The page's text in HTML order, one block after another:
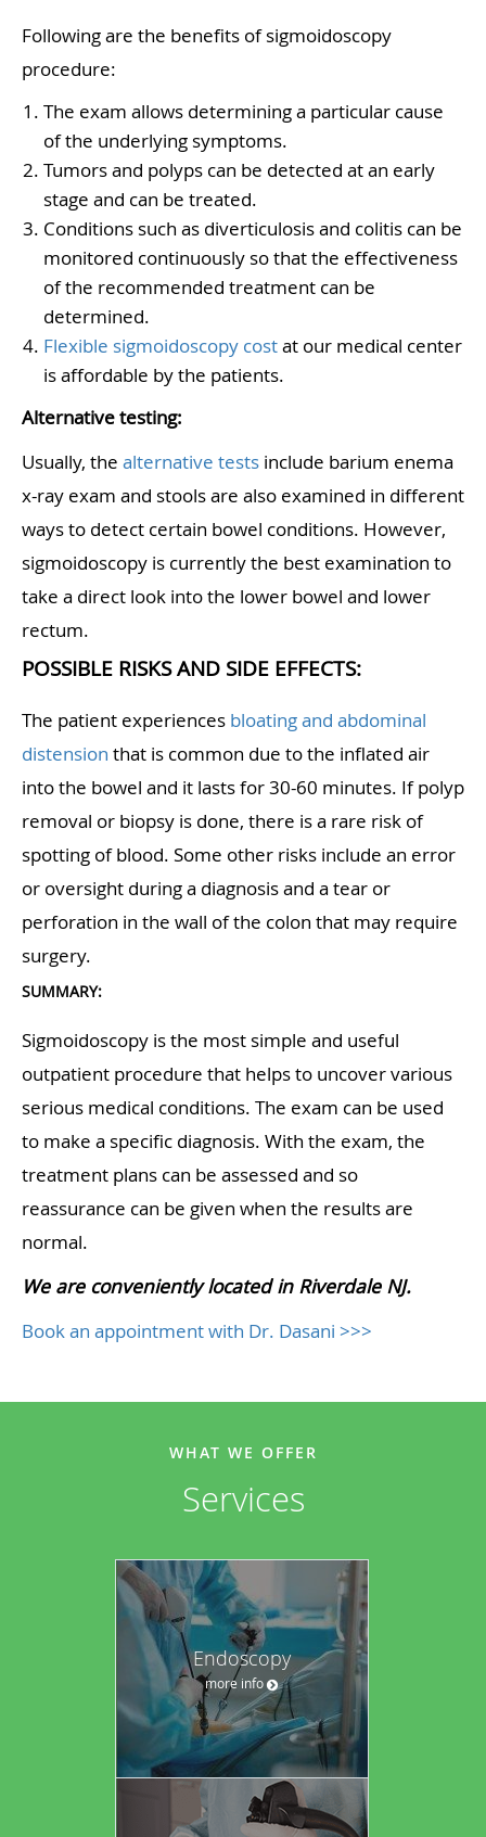
Following are the benefits of sigmoidoscopy
procedure:
The exam allows determining a particular cause
of the underlying symptoms.
Tumors and polyps can be detected at an early
stage and can be treated.
Conditions such as diverticulosis and colitis can be
monitored continuously so that the effectiveness
of the recommended treatment can be
determined.
Flexible sigmoidoscopy costat our medical center
is affordable by the patients.
Alternative testing:
Usually, the alternative tests include barium enema
x-ray exam and stools are also examined in different
ways to detect certain bowel conditions. However,
sigmoidoscopy is currently the best examination to
take a direct look into the lower bowel and lower
rectum.
POSSIBLE RISKS AND SIDE EFFECTS:
The patient experiences bloating and abdominal
distension that is common due to the inflated air
into the bowel and it lasts for 30-60 minutes. If polyp
removal or biopsy is done, there is a rare risk of
spotting of blood. Some other risks include an error
or oversight during a diagnosis and a tear or
perforation in the wall of the colon that may require
surgery.
SUMMARY:
Sigmoidoscopy is the most simple and useful
outpatient procedure that helps to uncover various
serious medical conditions. The exam can be used
to make a specific diagnosis. With the exam, the
treatment plans can be assessed and so
reassurance can be given when the results are
normal.
We are conveniently located in Riverdale NJ.
Book an appointment with Dr. Dasani >>>
WHAT WE OFFER
Services
Endoscopy
more info